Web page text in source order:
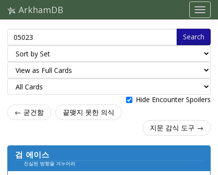
ArkhamDB
Search
Hide Encounter Spoilers
← 굳건함
끝맺지 못한 의식
지문 감식 도구 →
검 에이스
진실된 방향을 겨누어라